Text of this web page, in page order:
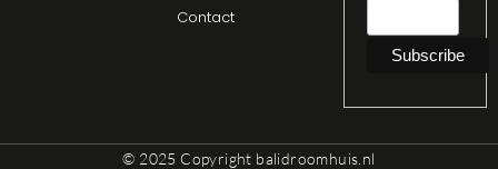
Contact
© 2025 Copyright balidroomhuis.nl